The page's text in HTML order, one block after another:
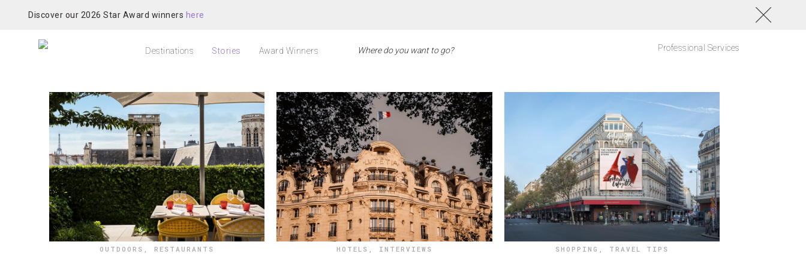
Discover our 2026 Star Award winners here
Destinations Stories Award Winners Professional Services
OUTDOORS , RESTAURANTS HOTELS , INTERVIEWS SHOPPING , TRAVEL TIPS